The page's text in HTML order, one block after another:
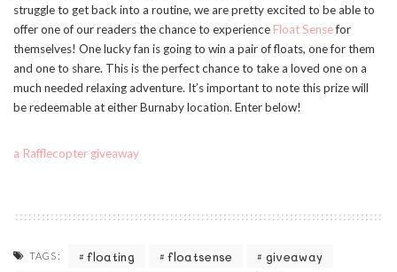
struggle to get back into a routine, we are pretty excited to be able to
offer one of our readers the chance to experience Float Sensefor
themselves! One lucky fan is going to win a pair of floats, one for them
and one to share. This is the perfect chance to take a loved one on a
much needed relaxing adventure. It’s important to note this prize will
be redeemable at either Burnaby location. Enter below!
a Rafflecopter giveaway
TAGS: floating floatsense
giveaway